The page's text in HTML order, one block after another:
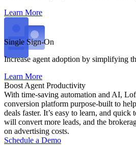
Learn More
Single Sign-On
Increase agent adoption by simplifying
Learn More
Boost Agent Productivity
With time-saving automation and AI,
conversion platform purpose-built to
deals faster. It’s easy to learn, and quick
will convert more leads, and the
on advertising costs.
Schedule a Demo